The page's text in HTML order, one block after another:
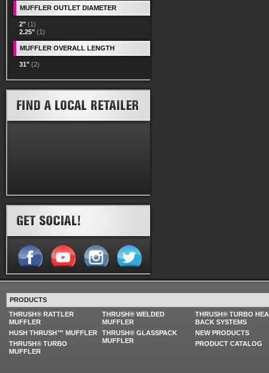
MUFFLER OUTLET DIAMETER
2" (1)
2.25" (1)
MUFFLER OVERALL LENGTH
31" (2)
PRODUCTS
THRUSH® RATTLER
MUFFLER
HUSH THRUSH™ MUFFLER
THRUSH® TURBO
MUFFLER
THRUSH® WELDED
MUFFLER
THRUSH® GLASSPACK
MUFFLER
THRUSH® TURBO
BACK SYSTEMS
NEW PRODUCTS
PRODUCT CATALOG